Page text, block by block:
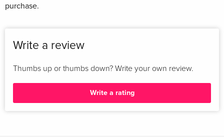
purchase.
Write a review
Thumbs up or thumbs down? Write your own review.
Write a rating